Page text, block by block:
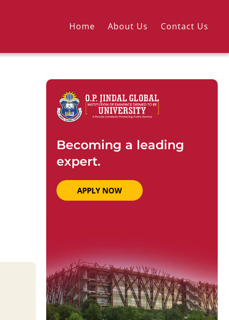
Home About Us Contact Us
Becoming a leading
expert.
APPLY NOW